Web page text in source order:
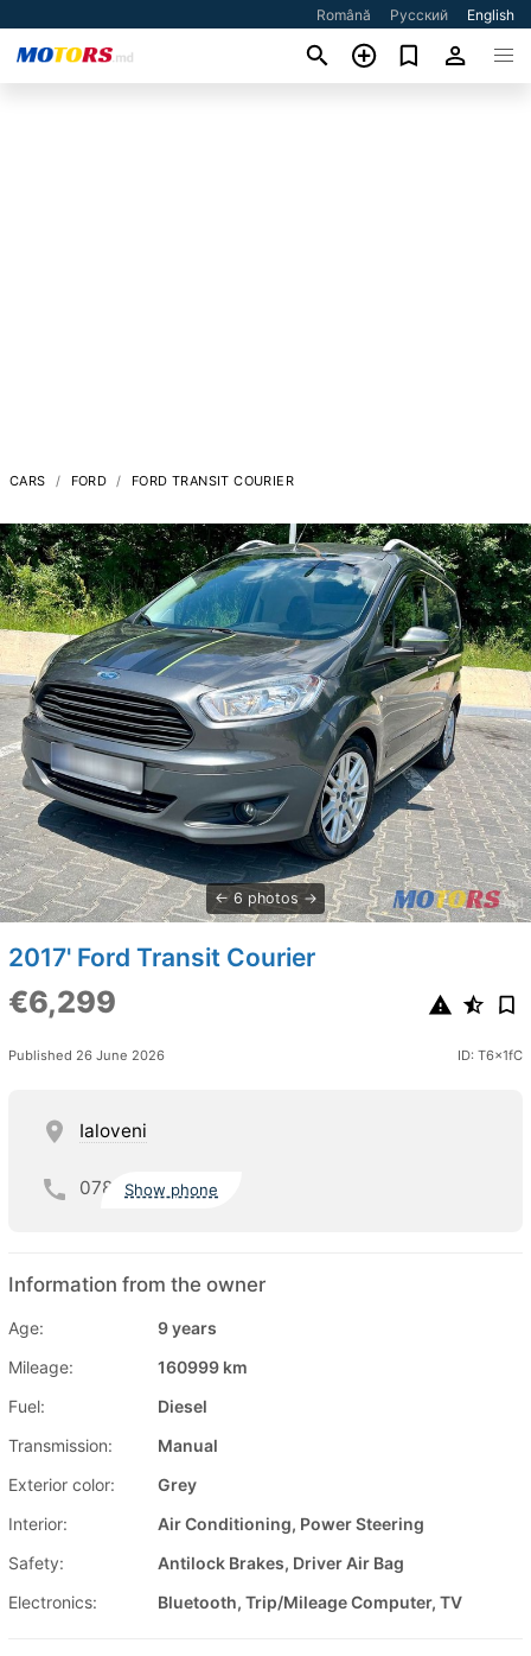
Română Русский English
CARS FORD FORD TRANSIT COURIER
6 photos
2017' Ford Transit Courier
€6,299
Published 26 June 2026 ID: T6x1fC
Ialoveni
078 Show phone
Information from the owner
Age:
9 years
Mileage:
160999 km
Fuel:
Diesel
Transmission:
Manual
Exterior color:
Grey
Interior:
Air Conditioning, Power Steering
Safety:
Antilock Brakes, Driver Air Bag
Electronics:
Bluetooth, Trip/Mileage Computer, TV